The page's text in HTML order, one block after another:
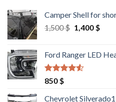
Camper Shell for
1,500$ Original
1,500 $.
1,400 $
Ford Ranger LED
Rated
out of 5
850 $
Chevrolet